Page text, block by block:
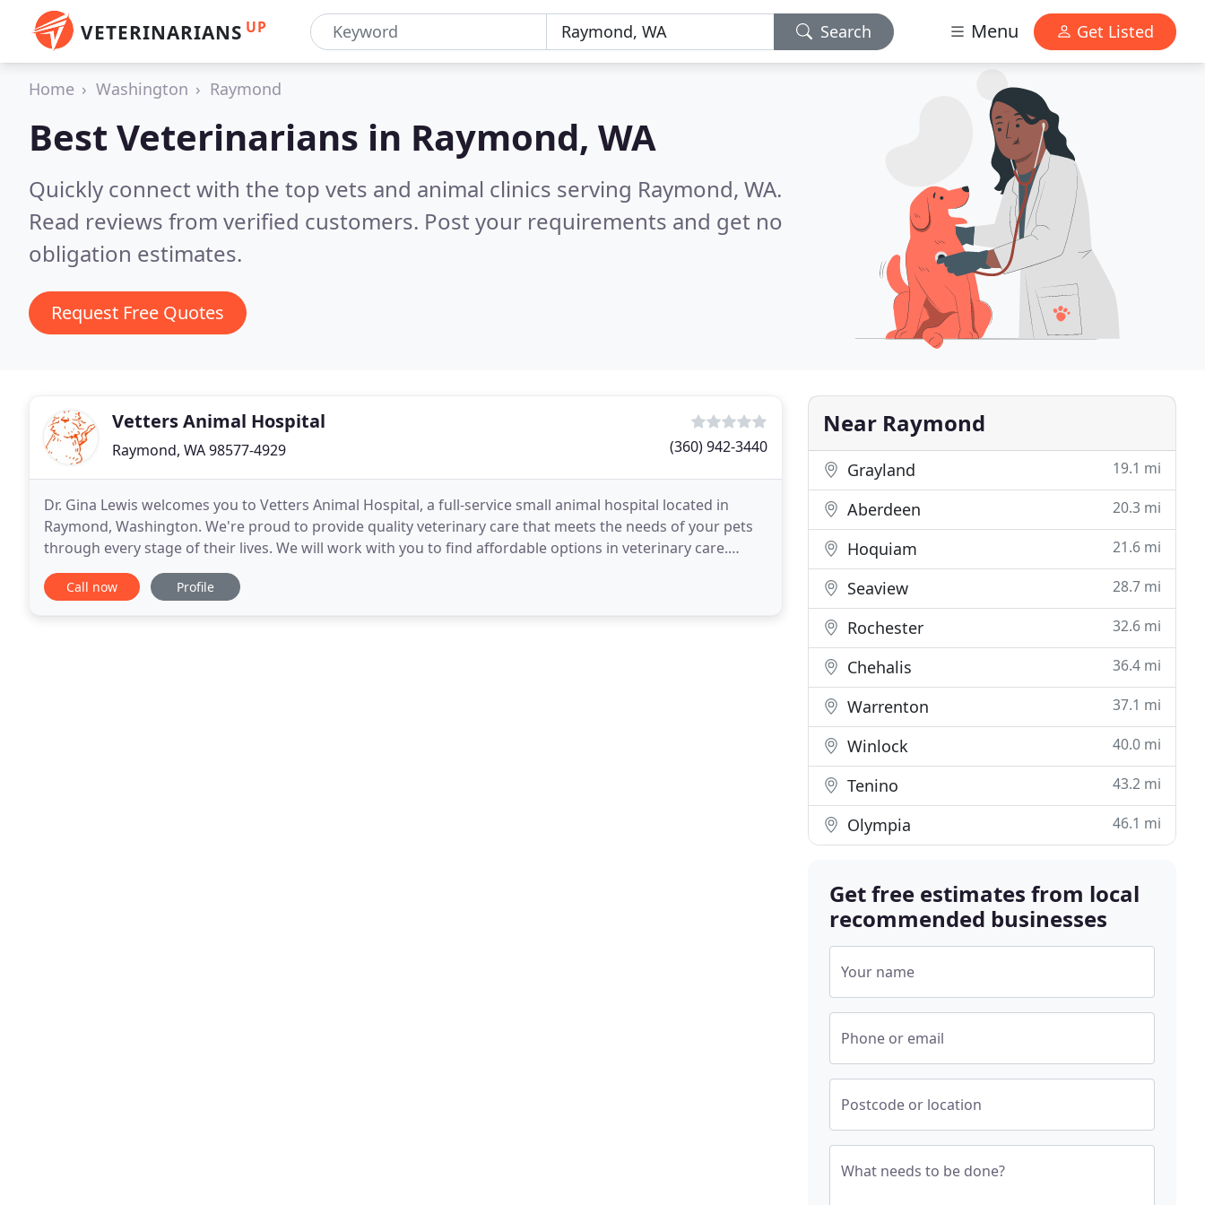
VETERINARIANS UP Search Menu Get Listed
Home Washington Raymond
Best Veterinarians in Raymond, WA
Quickly connect with the top vets and animal clinics serving Raymond, WA.
Read reviews from verified customers. Post your requirements and get no
obligation estimates.
Request Free Quotes
Vetters Animal Hospital
Raymond, WA 98577-4929 (360) 942-3440
Dr. Gina Lewis welcomes you to Vetters Animal Hospital, a full-service small animal hospital located in
Raymond, Washington. We're proud to provide quality veterinary care that meets the needs of your pets
through every stage of their lives. We will work with you to find affordable options in veterinary care.
Vetters is a family-owned practice. We will
Call now Profile
Near Raymond
Grayland 19.1 mi
Aberdeen 20.3 mi
Hoquiam 21.6 mi
Seaview 28.7 mi
Rochester 32.6 mi
Chehalis 36.4 mi
Warrenton 37.1 mi
Winlock 40.0 mi
Tenino 43.2 mi
Olympia 46.1 mi
Get free estimates from local
recommended businesses
Your name
Phone or email
Postcode or location
What needs to be done?